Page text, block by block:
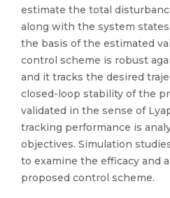
estimate the total
along with the system
the basis of the estimated
control scheme is robust
and it tracks the desired
closed-loop stability of the
validated in the sense of
tracking performance is
objectives. Simulation
to examine the efficacy and
proposed control scheme.